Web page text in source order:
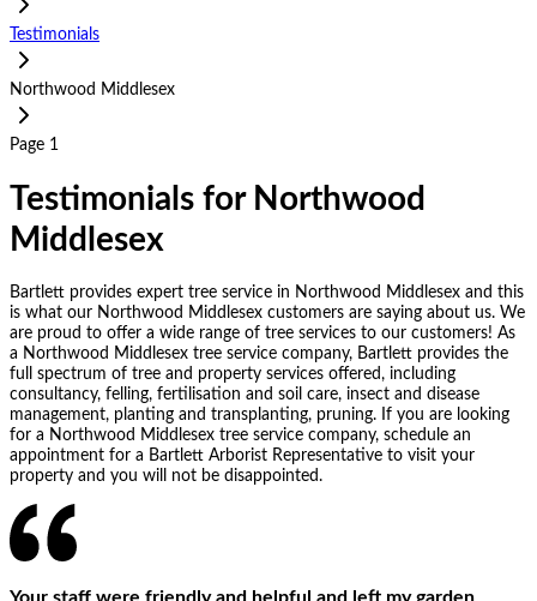
Testimonials
Northwood Middlesex
Page 1
Testimonials for Northwood
Middlesex
Bartlett provides expert tree service in Northwood Middlesex and this
is what our Northwood Middlesex customers are saying about us. We
are proud to offer a wide range of tree services to our customers! As
a Northwood Middlesex tree service company, Bartlett provides the
full spectrum of tree and property services offered, including
consultancy, felling, fertilisation and soil care, insect and disease
management, planting and transplanting, pruning. If you are looking
for a Northwood Middlesex tree service company, schedule an
appointment for a Bartlett Arborist Representative to visit your
property and you will not be disappointed.